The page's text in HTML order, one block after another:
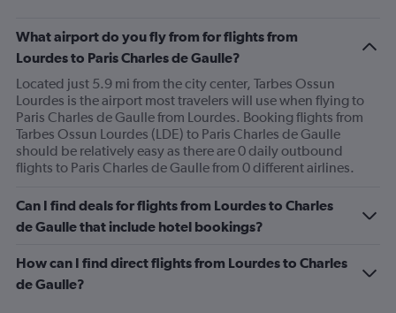
has
1
Y
axis
displaying
values.
Range:
0
to
120.
What airport do you fly from for flights from
Lourdes to Paris Charles de Gaulle?
Located just 5.9 mi from the city center, Tarbes Ossun
Lourdes is the airport most travelers will use when flying to
Paris Charles de Gaulle from Lourdes. Booking flights from
Tarbes Ossun Lourdes (LDE) to Paris Charles de Gaulle
should be relatively easy as there are 0 daily outbound
flights to Paris Charles de Gaulle from 0 different airlines.
Can I find deals for flights from Lourdes to Charles
de Gaulle that include hotel bookings?
How can I find direct flights from Lourdes to Charles
de Gaulle?